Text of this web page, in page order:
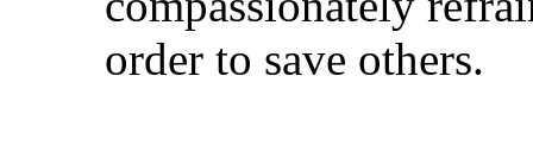
order to save others.